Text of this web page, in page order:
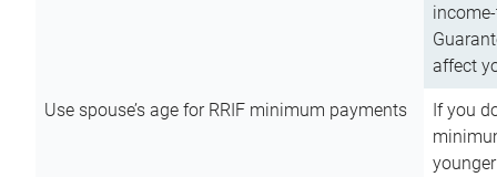
affect
Use spouse’s age for RRIF minimum payments
If you